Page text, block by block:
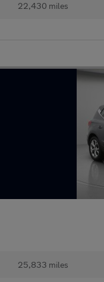
22,430 miles
25,833 miles